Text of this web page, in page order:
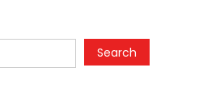
Search